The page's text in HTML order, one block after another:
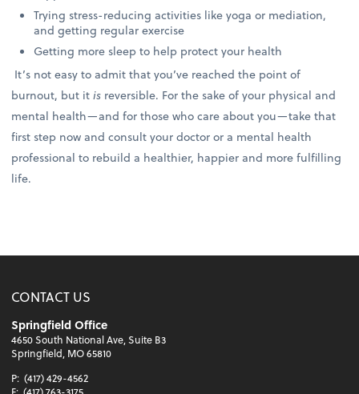
Trying stress-reducing activities like yoga or mediation,
and getting regular exercise
Getting more sleep to help protect your health
It’s not easy to admit that you’ve reached the point of
burnout, but itis reversible. For the sake of your physical and
mental health—and for those who care about you—take that
first step now and consult your doctor or a mental health
professional to rebuild a healthier, happier and more fulfilling
life.
CONTACT US
Springfield Office
4650 South National Ave, Suite B3
Springfield, MO 65810
P: (417) 429-4562